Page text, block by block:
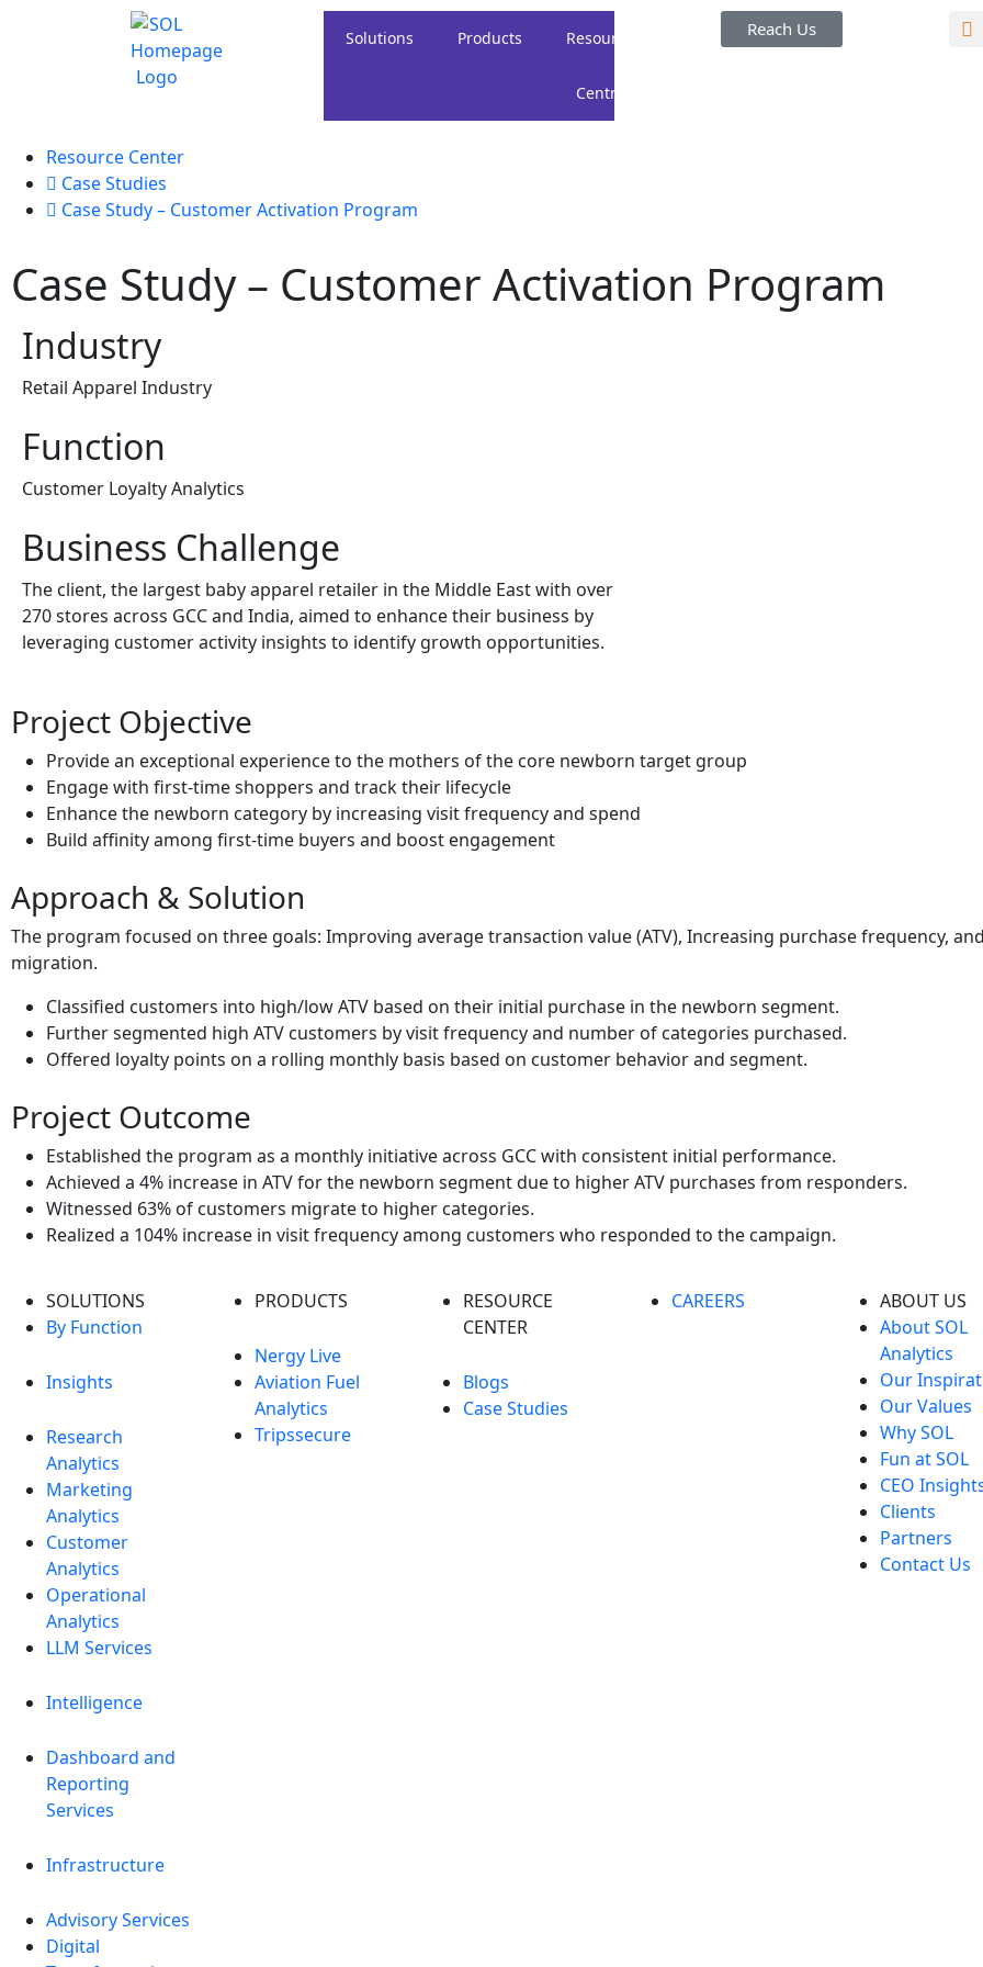
Solutions Products Resource
Centre
About
Reach Us
Resource Center
Case Studies
Case Study – Customer Activation Program
Case Study – Customer Activation Program
Industry
Retail Apparel Industry
Function
Customer Loyalty Analytics
Business Challenge
The client, the largest baby apparel retailer in the Middle East with over
270 stores across GCC and India, aimed to enhance their business by
leveraging customer activity insights to identify growth opportunities.
Project Objective
Provide an exceptional experience to the mothers of the core newborn target group
Engage with first-time shoppers and track their lifecycle
Enhance the newborn category by increasing visit frequency and spend
Build affinity among first-time buyers and boost engagement
Approach & Solution
The program focused on three goals: Improving average transaction value (ATV), Increasing purchase frequency,
migration.
Classified customers into high/low ATV based on their initial purchase in the newborn segment.
Further segmented high ATV customers by visit frequency and number of categories purchased.
Offered loyalty points on a rolling monthly basis based on customer behavior and segment.
Project Outcome
Established the program as a monthly initiative across GCC with consistent initial performance.
Achieved a 4% increase in ATV for the newborn segment due to higher ATV purchases from responders.
Witnessed 63% of customers migrate to higher categories.
Realized a 104% increase in visit frequency among customers who responded to the campaign.
SOLUTIONS
By Function
Insights
Research
Analytics
Marketing
Analytics
Customer
Analytics
Operational
Analytics
LLM Services
Intelligence
Dashboard and
Reporting
Services
Infrastructure
Advisory Services
Digital
PRODUCTS
Nergy Live
Aviation Fuel
Analytics
Tripssecure
RESOURCE
CENTER
Blogs
Case Studies
CAREERS
ABOUT US
About SOL
Analytics
Our
Our Values
Why SOL
Fun at SOL
CEO
Clients
Partners
Contact Us